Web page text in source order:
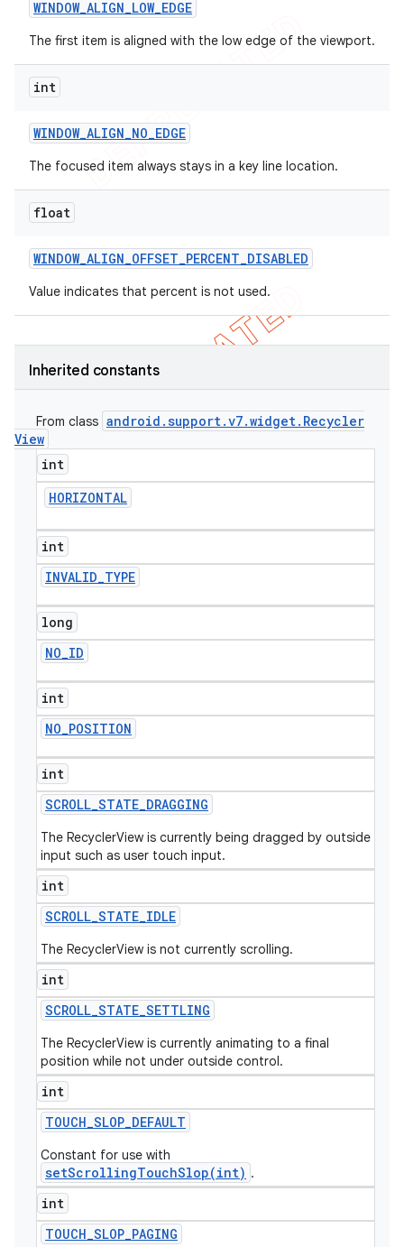
WINDOW_ALIGN_LOW_EDGE
The first item is aligned with the low edge of the viewport.
int
WINDOW_ALIGN_NO_EDGE
The focused item always stays in a key line location.
float
WINDOW_ALIGN_OFFSET_PERCENT_DISABLED
Value indicates that percent is not used.
Inherited constants
From class android .support.v7.widget. Recycler
View
int
HORIZONTAL
int
INVALID_TYPE
long
NO_ID
int
NO_POSITION
int
SCROLL_STATE_DRAGGING
The RecyclerView is currently being dragged by outside
input such as user touch input.
int
SCROLL_STATE_IDLE
The RecyclerView is not currently scrolling.
int
SCROLL_STATE_SETTLING
The RecyclerView is currently animating to a final
position while not under outside control.
int
TOUCH_SLOP_DEFAULT
Constant for use with
setScrollingTouchSlop(int) .
int
TOUCH_SLOP_PAGING